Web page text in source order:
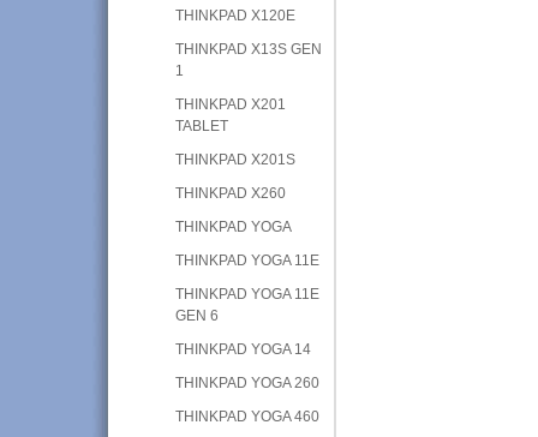
THINKPAD X120E
THINKPAD X13S GEN
1
THINKPAD X201
TABLET
THINKPAD X201S
THINKPAD X260
THINKPAD YOGA
THINKPAD YOGA 11E
THINKPAD YOGA 11E
GEN 6
THINKPAD YOGA 14
THINKPAD YOGA 260
THINKPAD YOGA 460